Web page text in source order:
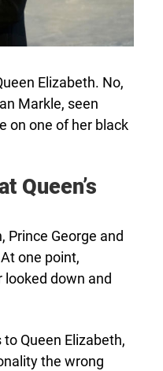
Elizabeth. No,
Markle, seen
on one of her black
Queen’s
Prince George and
one point,
down and
Queen Elizabeth,
the wrong